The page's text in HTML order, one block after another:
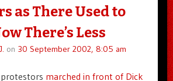
as There Used to
There’s Less
on 30 September 2002, 8:05 am
marched in front of Dick